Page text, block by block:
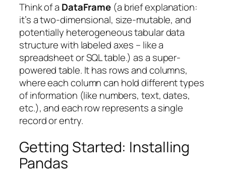
Think of a DataFrame (a brief explanation:
it’s a two-dimensional, size-mutable, and
potentially heterogeneous tabular data
structure with labeled axes – like a
spreadsheet or SQL table.) as a super-
powered table. It has rows and columns,
where each column can hold different types
of information (like numbers, text, dates,
etc.), and each row represents a single
record or entry.
Getting Started: Installing
Pandas